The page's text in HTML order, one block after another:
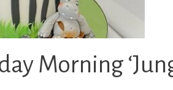
Morning